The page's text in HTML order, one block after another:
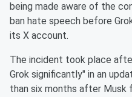
being made aware of the
ban hate speech before
its X account.
The incident took place
Grok significantly" in an
than six months after Musk